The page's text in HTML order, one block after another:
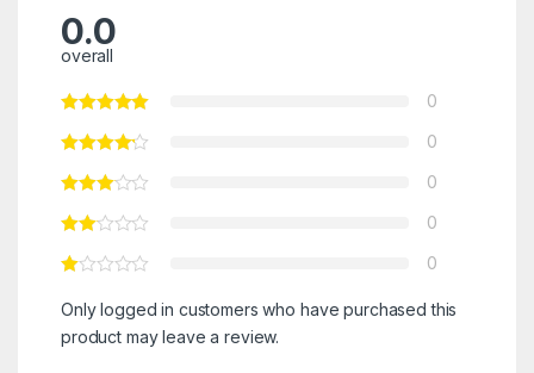
0.0
overall
0
0
0
0
0
Only logged in customers who have purchased this
product may leave a review.